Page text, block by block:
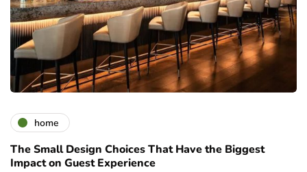
home
The Small Design Choices That Have the Biggest
Impact on Guest Experience